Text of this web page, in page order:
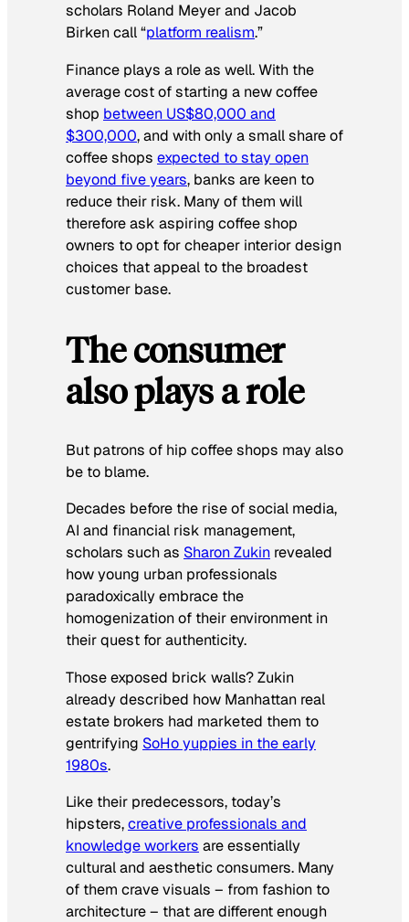
scholars Roland Meyer and Jacob
Birken call “platform realism.”
Finance plays a role as well. With the
average cost of starting a new coffee
shop between US$80,000 and
$300,000, and with only a small share of
coffee shops expected to stay open
beyond five years, banks are keen to
reduce their risk. Many of them will
therefore ask aspiring coffee shop
owners to opt for cheaper interior design
choices that appeal to the broadest
customer base.
The consumer
also plays a role
But patrons of hip coffee shops may also
be to blame.
Decades before the rise of social media,
AI and financial risk management,
scholars such as Sharon Zukin revealed
how young urban professionals
paradoxically embrace the
homogenization of their environment in
their quest for authenticity.
Those exposed brick walls? Zukin
already described how Manhattan real
estate brokers had marketed them to
gentrifying SoHo yuppies in the early
1980s.
Like their predecessors, today’s
hipsters,creative professionals and
knowledge workers are essentially
cultural and aesthetic consumers. Many
of them crave visuals – from fashion to
architecture – that are different enough